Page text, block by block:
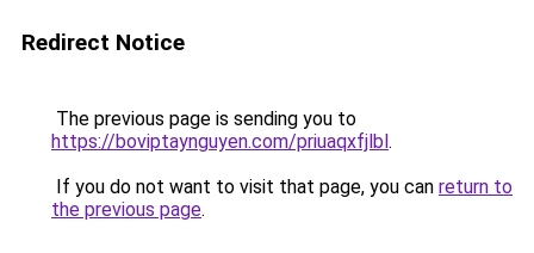
Redirect Notice
The previous page is sending you to
https://boviptaynguyen.com/priuaqxfjlbl.
If you do not want to visit that page, you can return to
the previous page.